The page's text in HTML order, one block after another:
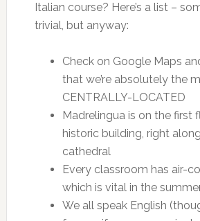
Italian course? Here’s a list –
trivial, but anyway:
Check on Google Maps
that we’re absolutely the
CENTRALLY-LOCATED
Madrelingua is on the first
historic building, right
cathedral
Every classroom has air-
which is vital in the
We all speak English